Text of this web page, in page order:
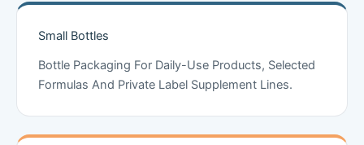
Small Bottles
Bottle Packaging For Daily-Use Products, Selected
Formulas And Private Label Supplement Lines.
French
Chinese